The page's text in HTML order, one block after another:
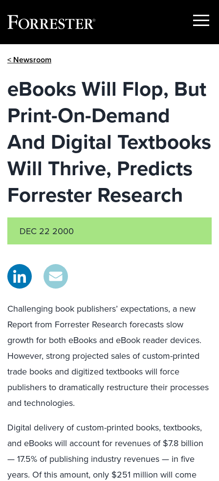
Show
< Newsroom
eBooks Will Flop, But
Print-On-Demand
And Digital Textbooks
Will Thrive, Predicts
Forrester Research
DEC 22 2000
Challenging book publishers’ expectations, a new
Report from Forrester Research forecasts slow
growth for both eBooks and eBook reader devices.
However, strong projected sales of custom-printed
trade books and digitized textbooks will force
publishers to dramatically restructure their processes
and technologies.
Digital delivery of custom-printed books, textbooks,
and eBooks will account for revenues of $7.8 billion
— 17.5% of publishing industry revenues — in five
years. Of this amount, only $251 million will come